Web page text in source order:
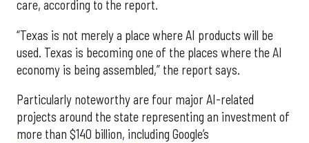
care, according to the report.
“Texas is not merely a place where AI products will be
used. Texas is becoming one of the places where the AI
economy is being assembled,” the report says.
Particularly noteworthy are four major AI-related
projects around the state representing an investment of
more than $140 billion, including Google’s